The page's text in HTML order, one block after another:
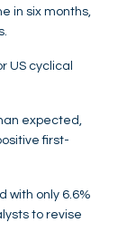
in six months,
US cyclical
expected,
first-
with only 6.6%
to revise